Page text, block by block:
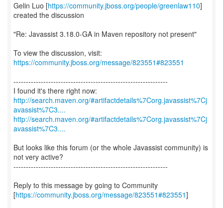
Gelin Luo [https://community.jboss.org/people/greenlaw110]
created the discussion
"Re: Javassist 3.18.0-GA in Maven repository not present"
To view the discussion, visit:
https://community.jboss.org/message/823551#823551
--------------------------------------------------------------
http://search.maven.org/#artifactdetails%7Corg.javassist%7Cj
avassist%7C3....
http://search.maven.org/#artifactdetails%7Corg.javassist%7Cj
avassist%7C3....
But looks like this forum (or the whole Javassist community) is
not very active?
--------------------------------------------------------------
Reply to this message by going to Community
[https://community.jboss.org/message/823551#823551]